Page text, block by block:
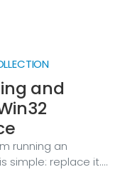
and
running an
simple: replace it.